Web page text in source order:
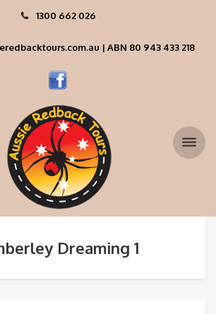
1300 662 026
| ABN 80 943 433 218
Dreaming 1